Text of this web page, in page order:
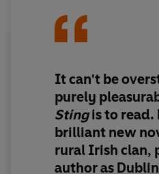
It can't be
purely
Stingis to read.
brilliant new
rural Irish clan,
author as